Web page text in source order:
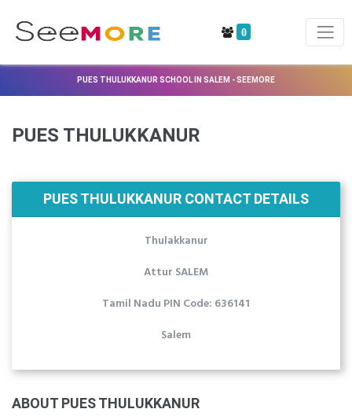
0
PUES THULUKKANUR SCHOOL IN SALEM - SEEMORE
PUES THULUKKANUR
PUES THULUKKANUR CONTACT DETAILS
Thulakkanur
Attur SALEM
Tamil Nadu PIN Code: 636141
Salem
ABOUT PUES THULUKKANUR